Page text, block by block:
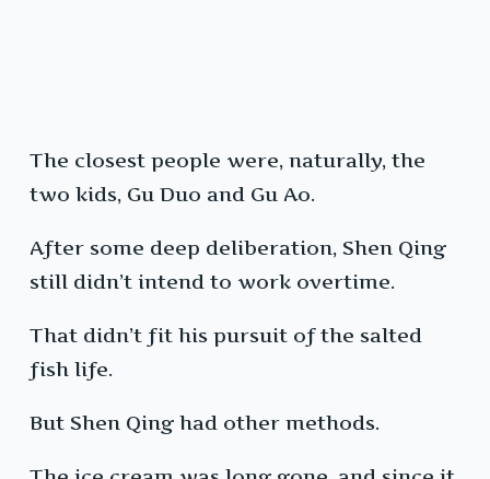
The closest people were, naturally, the
two kids, Gu Duo and Gu Ao.
After some deep deliberation, Shen Qing
still didn’t intend to work overtime.
That didn’t fit his pursuit of the salted
fish life.
But Shen Qing had other methods.